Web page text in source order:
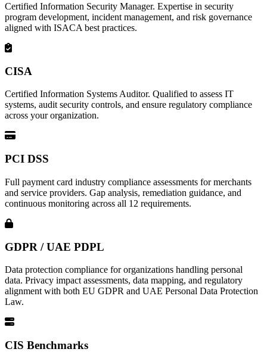
Certified Information Security Manager. Expertise in security
program development, incident management, and risk governance
aligned with ISACA best practices.
CISA
Certified Information Systems Auditor. Qualified to assess IT
systems, audit security controls, and ensure regulatory compliance
across your organization.
PCI DSS
Full payment card industry compliance assessments for merchants
and service providers. Gap analysis, remediation guidance, and
continuous monitoring across all 12 requirements.
GDPR / UAE PDPL
Data protection compliance for organizations handling personal
data. Privacy impact assessments, data mapping, and regulatory
alignment with both EU GDPR and UAE Personal Data Protection
Law.
CIS Benchmarks